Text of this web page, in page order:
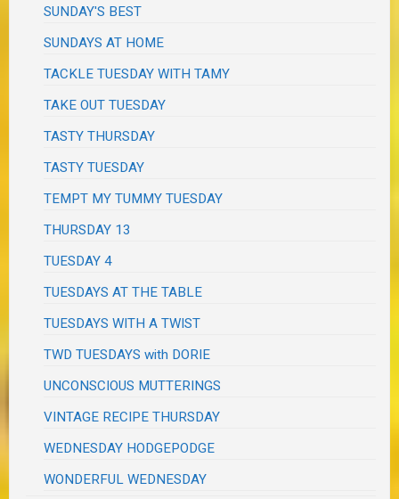
SUNDAY'S BEST
SUNDAYS AT HOME
TACKLE TUESDAY WITH TAMY
TAKE OUT TUESDAY
TASTY THURSDAY
TASTY TUESDAY
TEMPT MY TUMMY TUESDAY
THURSDAY 13
TUESDAY 4
TUESDAYS AT THE TABLE
TUESDAYS WITH A TWIST
TWD TUESDAYS with DORIE
UNCONSCIOUS MUTTERINGS
VINTAGE RECIPE THURSDAY
WEDNESDAY HODGEPODGE
WONDERFUL WEDNESDAY